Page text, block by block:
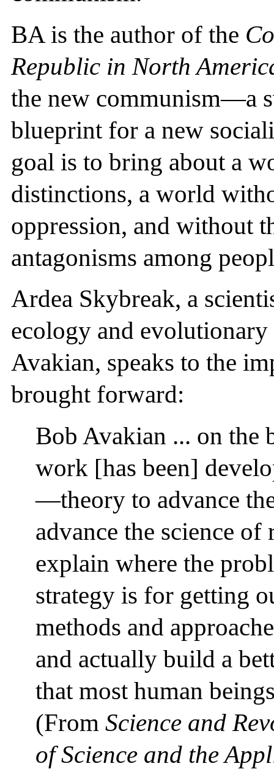
BA is the author of the
Republic in North
the new communism—a
blueprint for a new
goal is to bring about a
distinctions, a world
oppression, and without
antagonisms among
Ardea Skybreak, a
ecology and
Avakian, speaks to the
brought forward:
Bob Avakian ... on the
work [has been]
—theory to advance
advance the science
explain where the
strategy is for getting
methods and
and actually build a
that most human
(From Science and
of Science and the